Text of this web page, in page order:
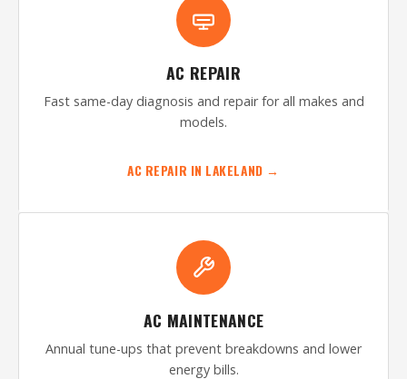
AC REPAIR
Fast same-day diagnosis and repair for all makes and
models.
AC REPAIR IN LAKELAND →
AC MAINTENANCE
Annual tune-ups that prevent breakdowns and lower
energy bills.